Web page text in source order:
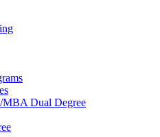
Dual Degree